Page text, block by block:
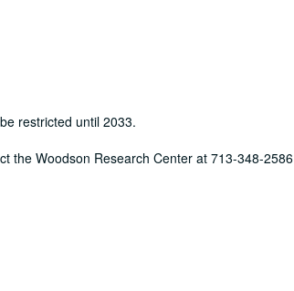
restricted until 2033.
the Woodson Research Center at 713-348-2586